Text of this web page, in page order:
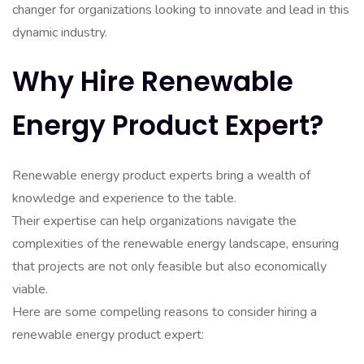
changer for organizations looking to innovate and lead in this
dynamic industry.
Why Hire Renewable
Energy Product Expert?
Renewable energy product experts bring a wealth of
knowledge and experience to the table.
Their expertise can help organizations navigate the
complexities of the renewable energy landscape, ensuring
that projects are not only feasible but also economically
viable.
Here are some compelling reasons to consider hiring a
renewable energy product expert: